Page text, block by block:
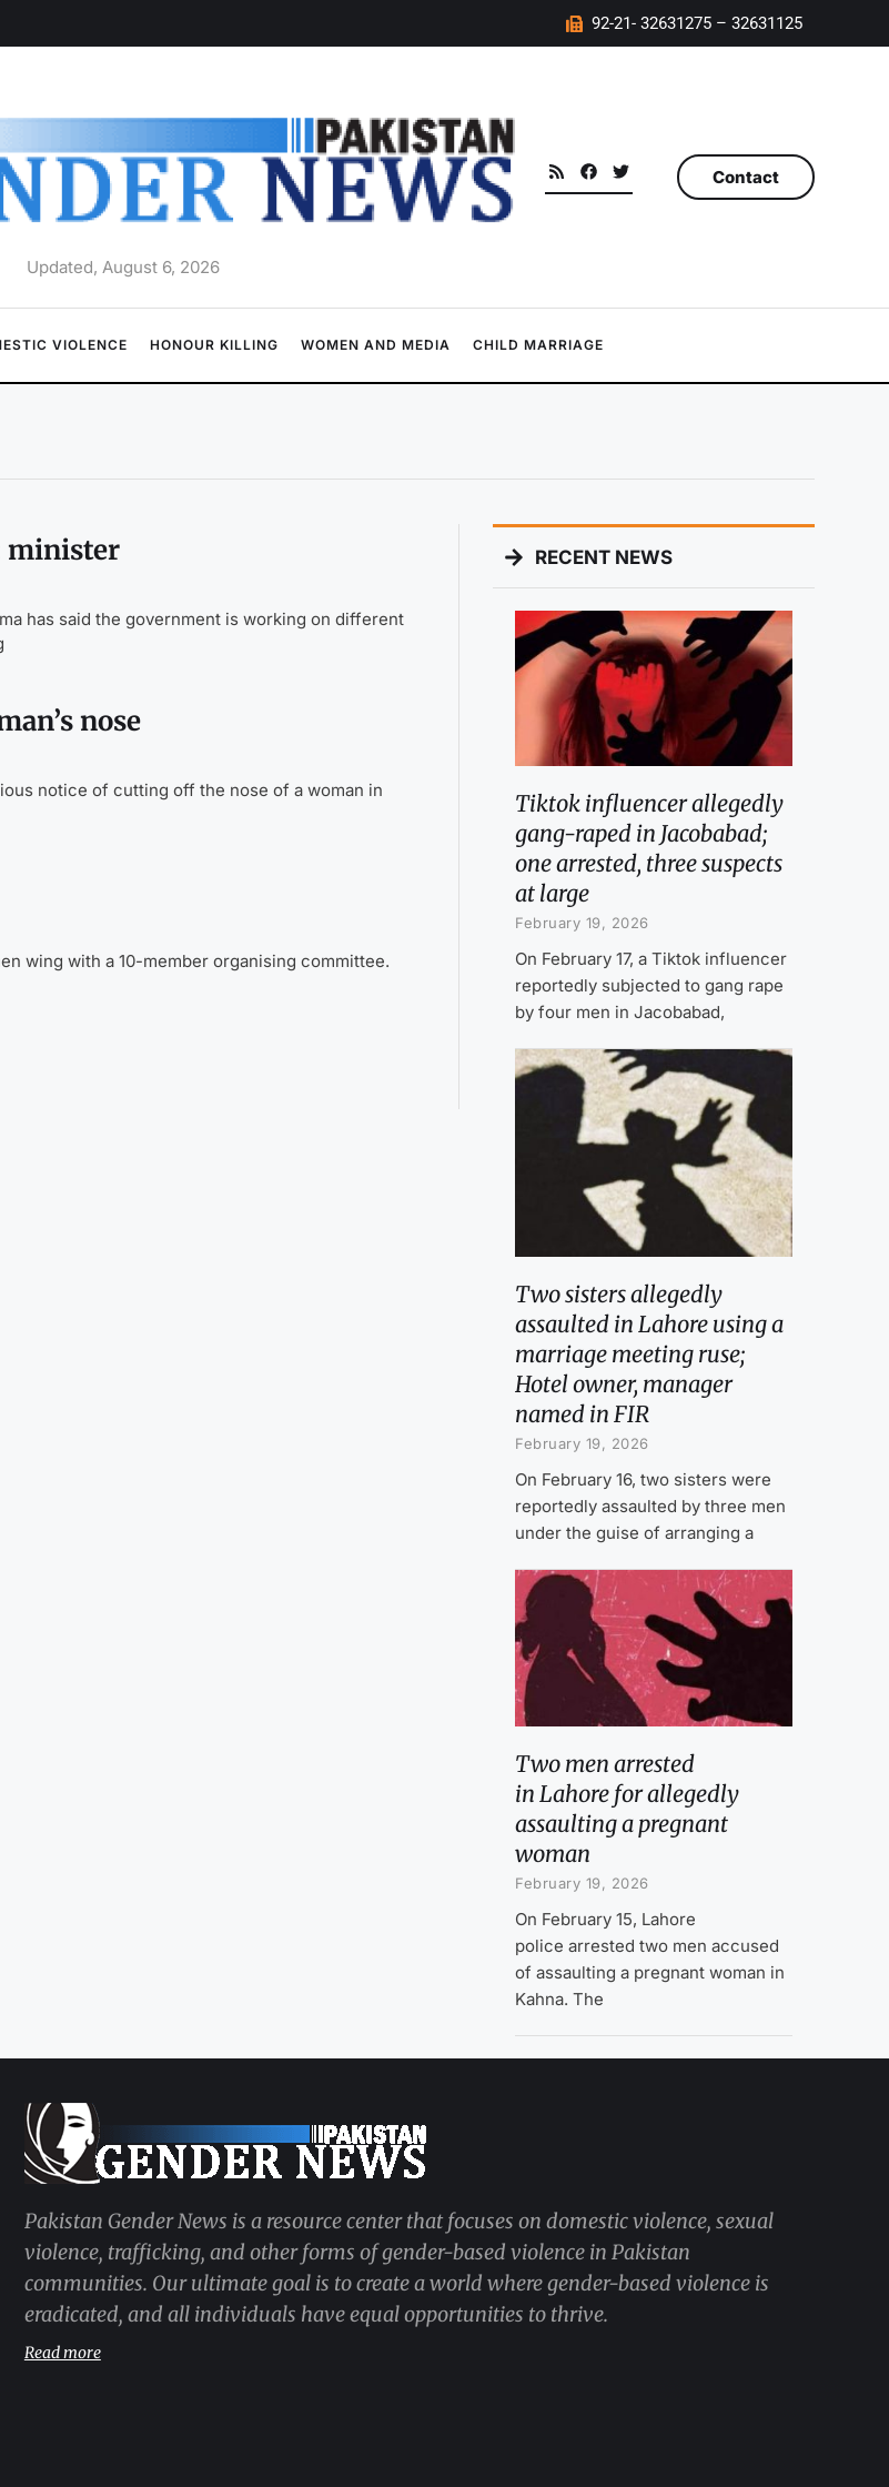
92-21- 32631275 – 32631125
Updated, August 6, 2026
Contact
VIOLENCE HONOUR KILLING WOMEN AND MEDIA CHILD MARRIAGE
minister
has said the government is working on different
nose
notice of cutting off the nose of a woman in
wing with a 10-member organising committee.
RECENT NEWS
Tiktok influencer allegedly
gang-raped in Jacobabad;
one arrested, three suspects
at large
February 19, 2026
On February 17, a Tiktok influencer
reportedly subjected to gang rape
by four men in Jacobabad,
Two sisters allegedly
assaulted in Lahore using a
marriage meeting ruse;
Hotel owner, manager
named in FIR
February 19, 2026
On February 16, two sisters were
reportedly assaulted by three men
under the guise of arranging a
Two men arrested
in Lahore for allegedly
assaulting a pregnant
woman
February 19, 2026
On February 15, Lahore
police arrested two men accused
of assaulting a pregnant woman in
Kahna. The
Pakistan Gender News is a resource center that focuses on domestic violence, sexual
violence, trafficking, and other forms of gender-based violence in Pakistan
communities. Our ultimate goal is to create a world where gender-based violence is
eradicated, and all individuals have equal opportunities to thrive.
Read more